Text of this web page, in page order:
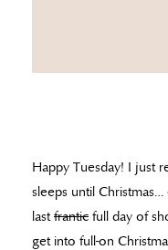
Happy Tuesday! I just
sleeps until
lastfrantic full day of
get into full-on